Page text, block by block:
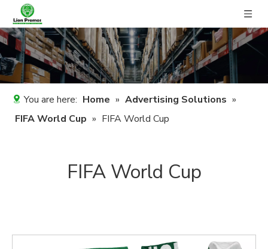
You are here: Home » Advertising Solutions »
FIFA World Cup » FIFA World Cup
FIFA World Cup